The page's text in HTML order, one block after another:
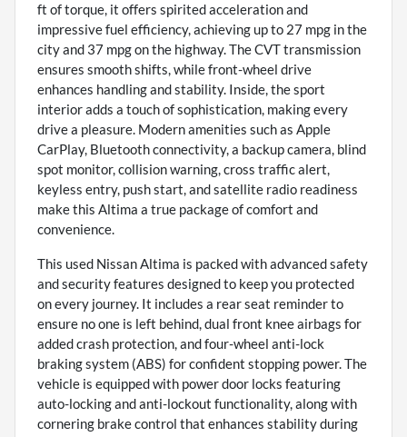
ft of torque, it offers spirited acceleration and
impressive fuel efficiency, achieving up to 27 mpg in the
city and 37 mpg on the highway. The CVT transmission
ensures smooth shifts, while front-wheel drive
enhances handling and stability. Inside, the sport
interior adds a touch of sophistication, making every
drive a pleasure. Modern amenities such as Apple
CarPlay, Bluetooth connectivity, a backup camera, blind
spot monitor, collision warning, cross traffic alert,
keyless entry, push start, and satellite radio readiness
make this Altima a true package of comfort and
convenience.
This used Nissan Altima is packed with advanced safety
and security features designed to keep you protected
on every journey. It includes a rear seat reminder to
ensure no one is left behind, dual front knee airbags for
added crash protection, and four-wheel anti-lock
braking system (ABS) for confident stopping power. The
vehicle is equipped with power door locks featuring
auto-locking and anti-lockout functionality, along with
cornering brake control that enhances stability during